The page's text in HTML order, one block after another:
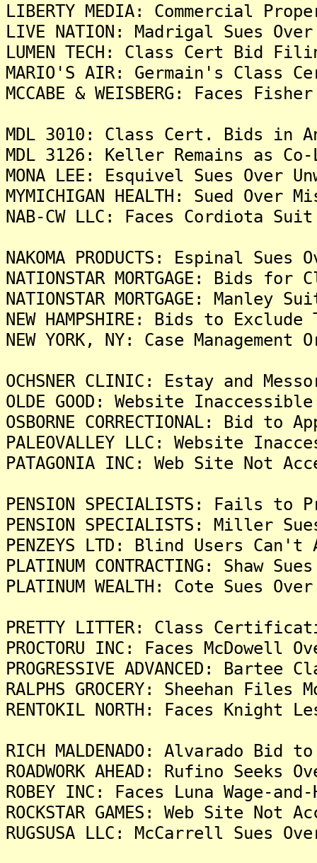
LIBERTY MEDIA: Commercial
LIVE NATION: Madrigal Sues
LUMEN TECH: Class Cert Bid
MARIO'S AIR: Germain's Class
MCCABE & WEISBERG: Faces
MDL 3010: Class Cert. Bids in
MDL 3126: Keller Remains as
MONA LEE: Esquivel Sues Over
MYMICHIGAN HEALTH: Sued
NAB-CW LLC: Faces Cordiota
NAKOMA PRODUCTS: Espinal
NATIONSTAR MORTGAGE: Bids
NATIONSTAR MORTGAGE:
NEW HAMPSHIRE: Bids to
NEW YORK, NY: Case
OCHSNER CLINIC: Estay and
OLDE GOOD: Website
OSBORNE CORRECTIONAL: Bid
PALEOVALLEY LLC: Website
PATAGONIA INC: Web Site Not
PENSION SPECIALISTS: Fails
PENSION SPECIALISTS: Miller
PENZEYS LTD: Blind Users
PLATINUM CONTRACTING: Shaw
PLATINUM WEALTH: Cote Sues
PRETTY LITTER: Class
PROCTORU INC: Faces
PROGRESSIVE ADVANCED:
RALPHS GROCERY: Sheehan
RENTOKIL NORTH: Faces
RICH MALDENADO: Alvarado Bid
ROADWORK AHEAD: Rufino Seeks
ROBEY INC: Faces Luna Wage-
ROCKSTAR GAMES: Web Site
RUGSUSA LLC: McCarrell Sues